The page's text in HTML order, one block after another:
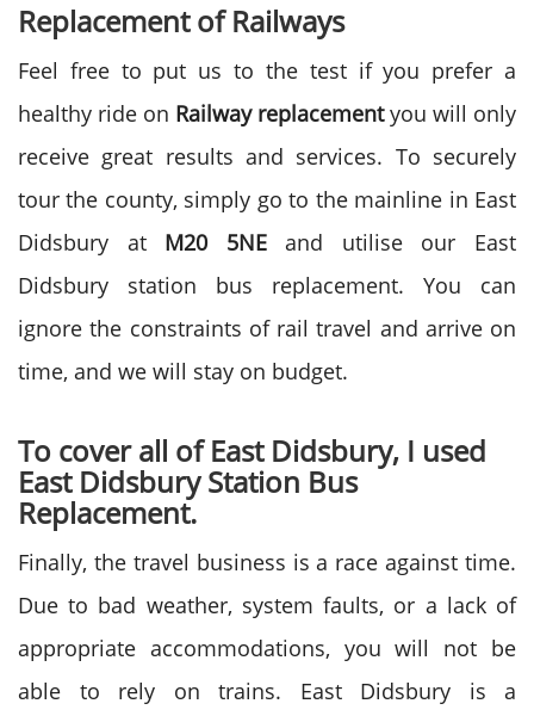
Replacement of Railways
Feel free to put us to the test if you prefer a
healthy ride on Railway replacementyou will only
receive great results and services. To securely
tour the county, simply go to the mainline in East
Didsbury at M20 5NEand utilise our East
Didsbury station bus replacement. You can
ignore the constraints of rail travel and arrive on
time, and we will stay on budget.
To cover all of East Didsbury, I used
East Didsbury Station Bus
Replacement.
Finally, the travel business is a race against time.
Due to bad weather, system faults, or a lack of
appropriate accommodations, you will not be
able to rely on trains. East Didsbury is a